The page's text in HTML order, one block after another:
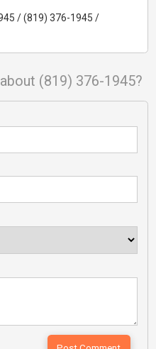
/ (819) 376-1945 /
(819) 376-1945?